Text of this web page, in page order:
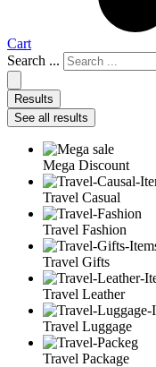
Cart
Search ...
Results
See all results
Mega Discount
Travel Casual
Travel Fashion
Travel Gifts
Travel Leather
Travel Luggage
Travel Package